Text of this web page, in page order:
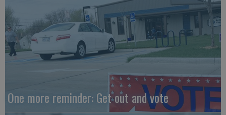
One more reminder: Get out and vote